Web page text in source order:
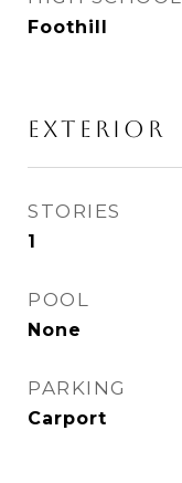
Foothill
Exterior
STORIES
1
POOL
None
PARKING
Carport